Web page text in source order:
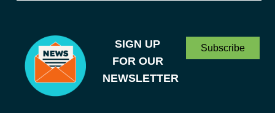
SIGN UP
FOR OUR
NEWSLETTER
Subscribe